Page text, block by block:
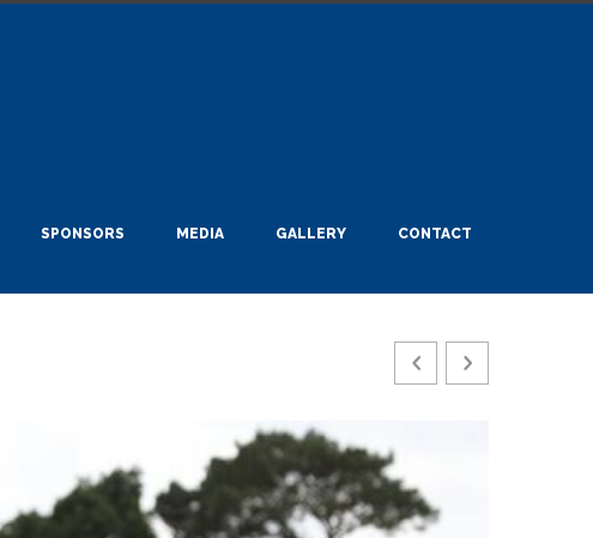
SPONSORS MEDIA GALLERY CONTACT